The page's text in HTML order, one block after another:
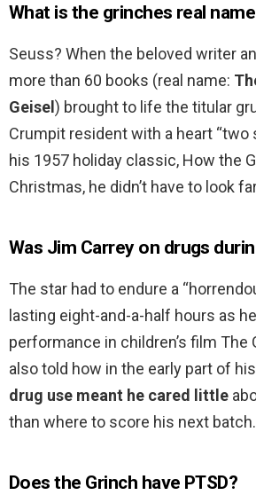
What is the grinches real
Seuss? When the beloved writer
more than 60 books (real name:
Geisel ) brought to life the titular
Crumpit resident with a heart “two
his 1957 holiday classic, How the
Christmas, he didn’t have to look
Was Jim Carrey on drugs
The star had to endure a
lasting eight-and-a-half hours as
performance in children’s film The
also told how in the early part of
drug use meant he cared little
than where to score his next batch.
Does the Grinch have PTSD?